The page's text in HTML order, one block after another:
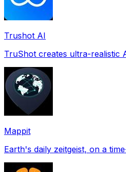
Trushot AI
TruShot creates ultra-realistic
Mappit